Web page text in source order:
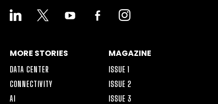
LINKEDIN YOUTUBE
FACEBOOK-
ALT
INSTAGRAM
MORE STORIES
DATA CENTER
CONNECTIVITY
AI
MAGAZINE
ISSUE 1
ISSUE 2
ISSUE 3